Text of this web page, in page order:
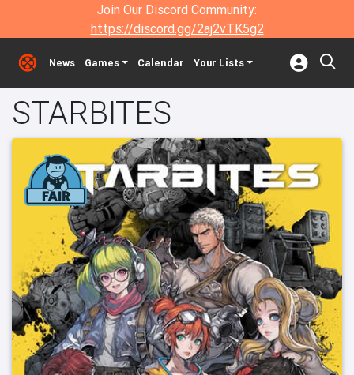
Join Our Discord Community:
https://discord.gg/2aj2vTK5g2
News Games Calendar Your Lists
STARBITES